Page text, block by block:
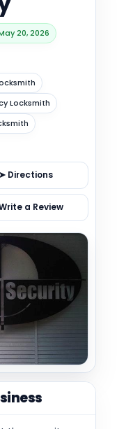
20, 2026
Locksmith
➤ Directions
a Review